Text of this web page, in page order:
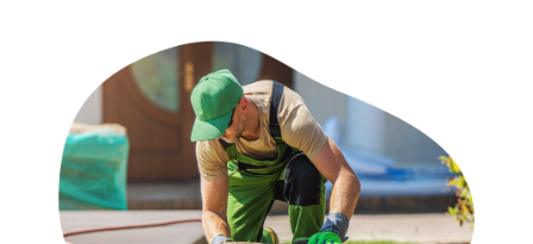
Landscaping
Media and advertising
Nonprofit